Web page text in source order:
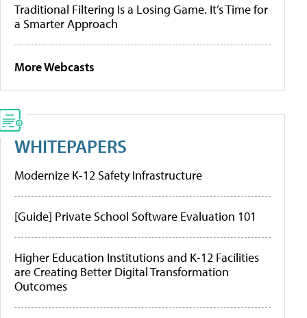
Traditional Filtering Is a Losing Game. It’s Time for
a Smarter Approach
More Webcasts
WHITEPAPERS
Modernize K-12 Safety Infrastructure
[Guide] Private School Software Evaluation 101
Higher Education Institutions and K-12 Facilities
are Creating Better Digital Transformation
Outcomes